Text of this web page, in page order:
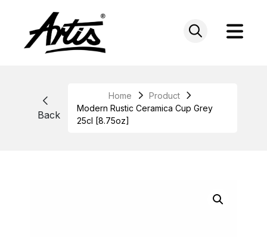
Back
Home
Product
Modern Rustic Ceramica Cup Grey
25cl [8.75oz]